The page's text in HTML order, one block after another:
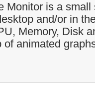
Monitor is a
and/or in
Memory, Disk
of animated